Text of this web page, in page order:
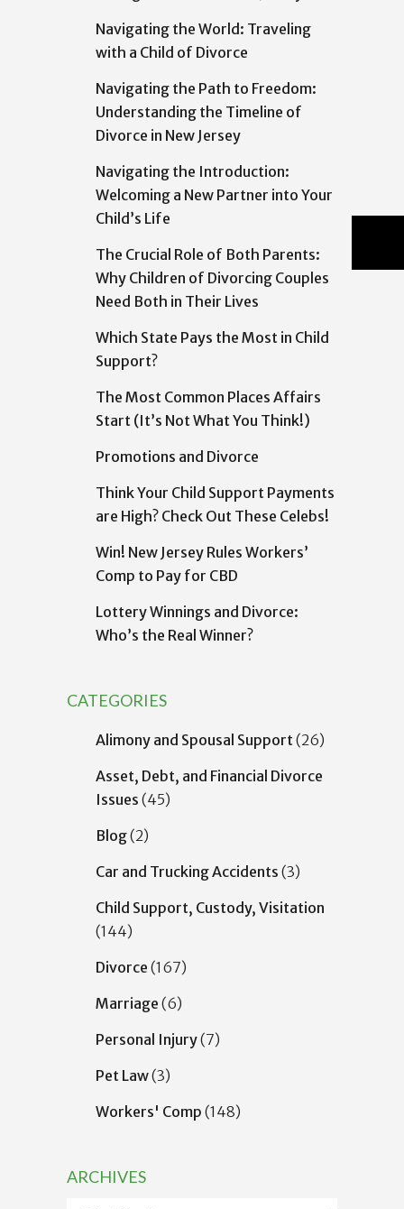
Navigating the World: Traveling
with a Child of Divorce
Navigating the Path to Freedom:
Understanding the Timeline of
Divorce in New Jersey
Navigating the Introduction:
Welcoming a New Partner into Your
Child’s Life
The Crucial Role of Both Parents:
Why Children of Divorcing Couples
Need Both in Their Lives
Which State Pays the Most in Child
Support?
The Most Common Places Affairs
Start (It’s Not What You Think!)
Promotions and Divorce
Think Your Child Support Payments
are High? Check Out These Celebs!
Win! New Jersey Rules Workers’
Comp to Pay for CBD
Lottery Winnings and Divorce:
Who’s the Real Winner?
CATEGORIES
Alimony and Spousal Support (26)
Asset, Debt, and Financial Divorce
Issues (45)
Blog(2)
Car and Trucking Accidents (3)
Child Support, Custody, Visitation
(144)
Divorce (167)
Marriage (6)
Personal Injury(7)
Pet Law(3)
Workers' Comp (148)
ARCHIVES